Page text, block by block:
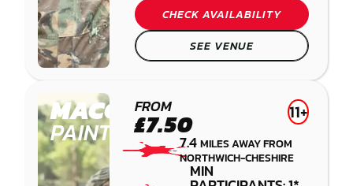
CHECK AVAILABILITY
SEE VENUE
MACCLESFIELD
PAINTBALL
FROM
£7.50 11+
7.4MILES AWAY FROM
NORTHWICH-CHESHIRE
MIN